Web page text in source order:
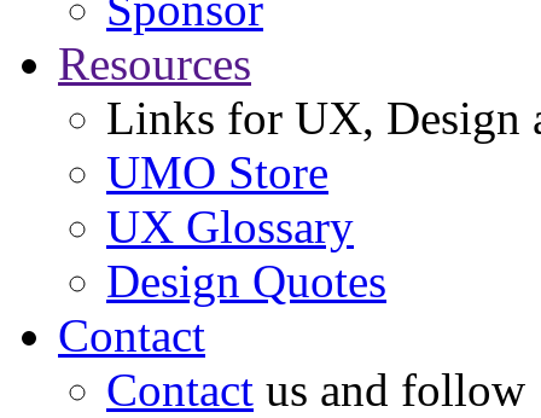
Resources
Links for UX, Design
UMO Store
UX Glossary
Design Quotes
Contact
Contact us and follow